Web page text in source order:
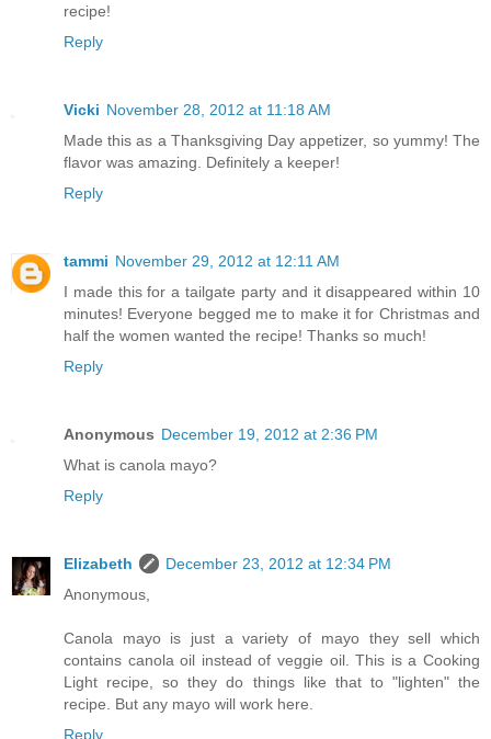
recipe!
Reply
Vicki November 28, 2012 at 11:18 AM
Made this as a Thanksgiving Day appetizer, so yummy! The
flavor was amazing. Definitely a keeper!
Reply
tammi November 29, 2012 at 12:11 AM
I made this for a tailgate party and it disappeared within 10
minutes! Everyone begged me to make it for Christmas and
half the women wanted the recipe! Thanks so much!
Reply
Anonymous December 19, 2012 at 2:36 PM
What is canola mayo?
Reply
Elizabeth
December 23, 2012 at 12:34 PM
Anonymous,
Canola mayo is just a variety of mayo they sell which
contains canola oil instead of veggie oil. This is a Cooking
Light recipe, so they do things like that to "lighten" the
recipe. But any mayo will work here.
Reply